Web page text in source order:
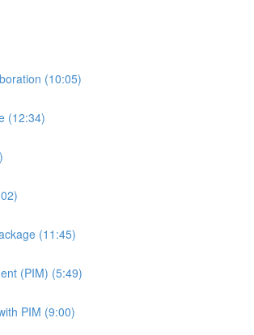
(10:05)
(12:34)
(11:45)
(PIM) (5:49)
PIM (9:00)